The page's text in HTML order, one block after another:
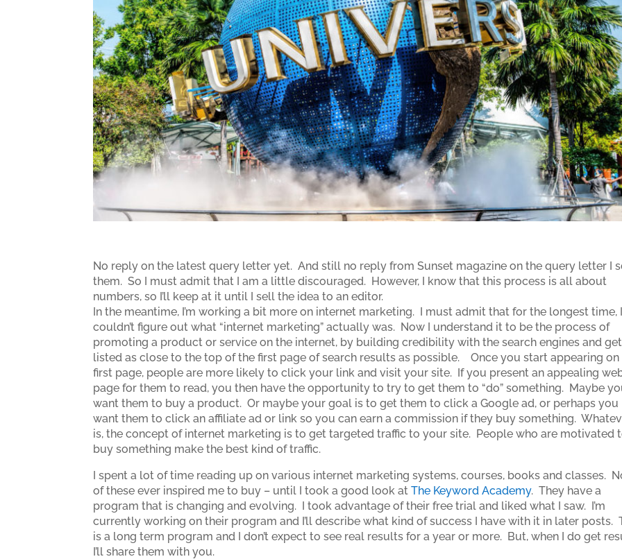
No reply on the latest query letter yet. And still no reply from Sunset magazine on the query letter I
them. So I must admit that I am a little discouraged. However, I know that this process is all about
numbers, so I’ll keep at it until I sell the idea to an editor.
In the meantime, I’m working a bit more on internet marketing. I must admit that for the longest time, I
couldn’t figure out what “internet marketing” actually was. Now I understand it to be the process of
promoting a product or service on the internet, by building credibility with the search engines and
listed as close to the top of the first page of search results as possible. Once you start appearing on
first page, people are more likely to click your link and visit your site. If you present an appealing
page for them to read, you then have the opportunity to try to get them to “do” something. Maybe
want them to buy a product. Or maybe your goal is to get them to click a Google ad, or perhaps you
want them to click an affiliate ad or link so you can earn a commission if they buy something.
is, the concept of internet marketing is to get targeted traffic to your site. People who are motivated
buy something make the best kind of traffic.
I spent a lot of time reading up on various internet marketing systems, courses, books and classes.
of these ever inspired me to buy – until I took a good look atThe Keyword Academy. They have a
program that is changing and evolving. I took advantage of their free trial and liked what I saw. I’m
currently working on their program and I’ll describe what kind of success I have with it in later posts.
is a long term program and I don’t expect to see real results for a year or more. But, when I do get
I’ll share them with you.